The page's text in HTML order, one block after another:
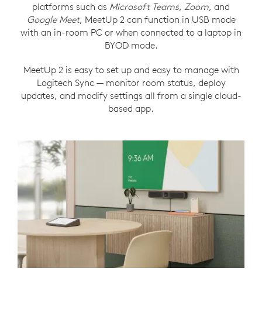
platforms such as Microsoft Teams, Zoom, and
Google Meet, MeetUp 2 can function in USB mode
with an in-room PC or when connected to a laptop in
BYOD mode.
MeetUp 2 is easy to set up and easy to manage with
Logitech Sync — monitor room status, deploy
updates, and modify settings all from a single cloud-
based app.